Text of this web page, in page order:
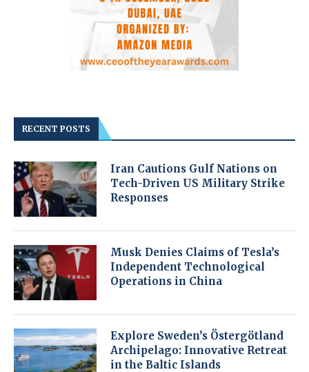
RECENT POSTS
Iran Cautions Gulf Nations on
Tech-Driven US Military Strike
Responses
Musk Denies Claims of Tesla’s
Independent Technological
Operations in China
Explore Sweden’s Östergötland
Archipelago: Innovative Retreat
in the Baltic Islands